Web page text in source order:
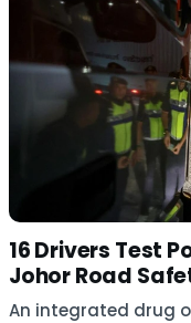
16 Drivers Test
Johor Road
An integrated drug